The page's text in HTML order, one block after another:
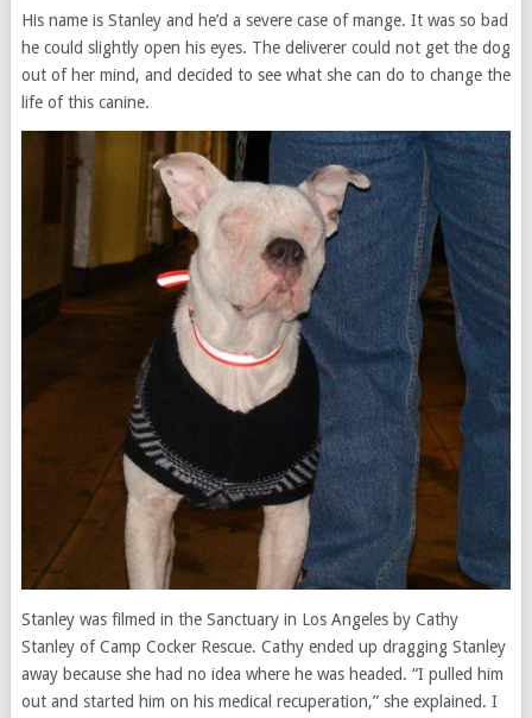
His name is Stanley and he’d a severe case of mange. It was so bad
he could slightly open his eyes. The deliverer could not get the dog
out of her mind, and decided to see what she can do to change the
life of this canine.
Stanley was filmed in the Sanctuary in Los Angeles by Cathy
Stanley of Camp Cocker Rescue. Cathy ended up dragging Stanley
away because she had no idea where he was headed. “I pulled him
out and started him on his medical recuperation,” she explained. I